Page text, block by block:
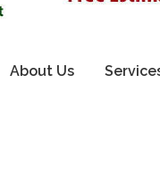
About Us